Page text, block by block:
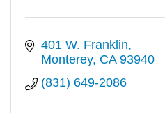
401 W. Franklin
Monterey CA 93940
(831) 649-2086